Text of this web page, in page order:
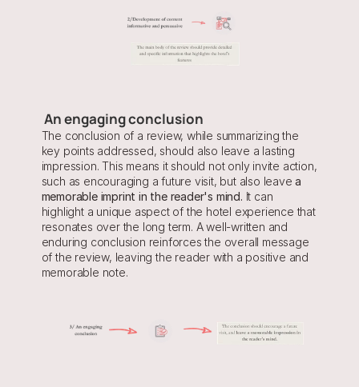
An engaging conclusion
The conclusion of a review, while summarizing the
key points addressed, should also leave a lasting
impression. This means it should not only invite action,
such as encouraging a future visit, but also leave a
memorable imprint in the reader's mind. It can
highlight a unique aspect of the hotel experience that
resonates over the long term. A well-written and
enduring conclusion reinforces the overall message
of the review, leaving the reader with a positive and
memorable note.